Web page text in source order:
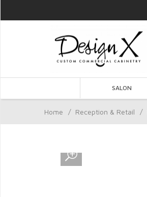
SALON
Home / Reception & Retail /